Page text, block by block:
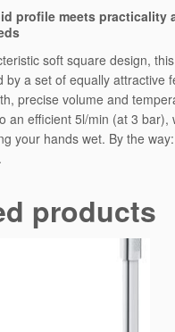
profile meets practicality
soft square design,
by a set of equally attractive
precise volume and
an efficient 5l/min (at 3
your hands wet. By the
products